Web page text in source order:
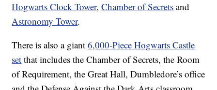
Hogwarts Clock Tower,Chamber of Secrets and
Astronomy Tower.
There is also a giant6,000-Piece Hogwarts Castle
set that includes the Chamber of Secrets, the Room
of Requirement, the Great Hall, Dumbledore’s office